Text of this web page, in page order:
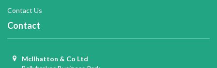
Contact Us
Contact
McIlhatton & Co Ltd